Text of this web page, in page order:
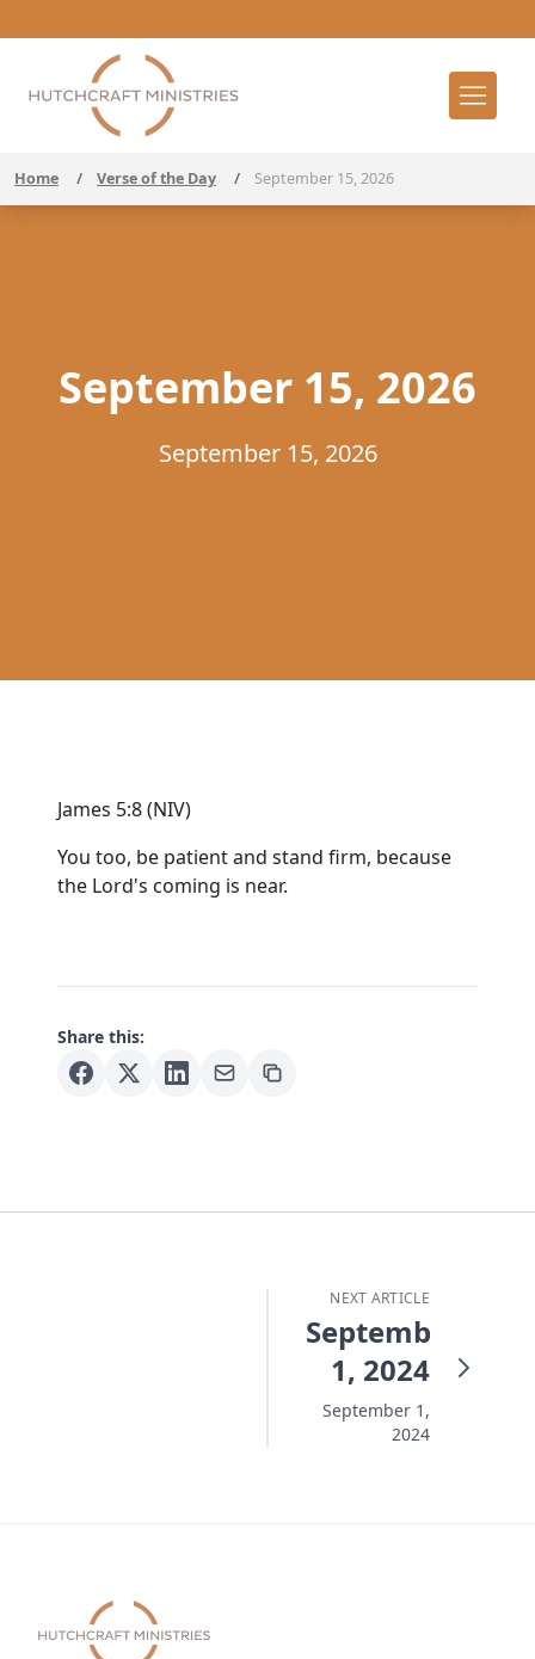
Home / Verse of the Day / September 15, 2026
September 15, 2026
September 15, 2026
James 5:8 (NIV)
You too, be patient and stand firm, because
the Lord's coming is near.
Share this:
NEXT ARTICLE
September
1, 2024
September 1,
2024